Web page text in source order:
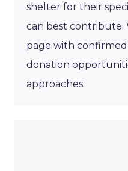
shelter for their
can best contribute.
page with
donation
approaches.